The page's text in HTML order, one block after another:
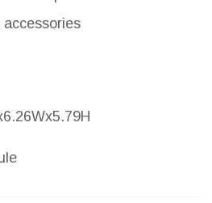
accessories